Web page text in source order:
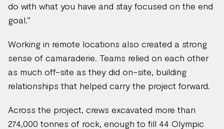
do with what you have and stay focused on the end
goal.”
Working in remote locations also created a strong
sense of camaraderie. Teams relied on each other
as much off-site as they did on-site, building
relationships that helped carry the project forward.
Across the project, crews excavated more than
274,000 tonnes of rock, enough to fill 44 Olympic